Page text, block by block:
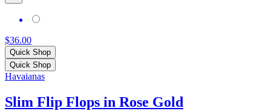
$36.00
Quick Shop
Quick Shop
Havaianas
Slim Flip Flops in Rose Gold